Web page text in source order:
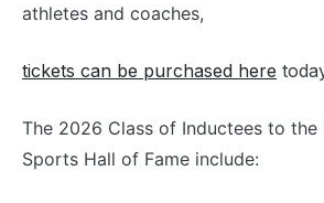
athletes and coaches,
tickets can be purchased here
The 2026 Class of Inductees to the
Sports Hall of Fame include: